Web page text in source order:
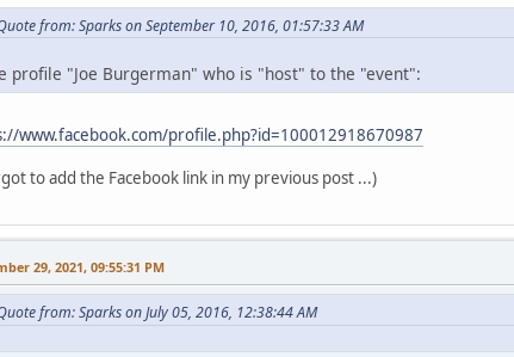
from: Sparks on September 10, 2016, 01:57:33 AM
profile "Joe Burgerman" who is "host" to the "event":
www.facebook.com/profile.php?id=100012918670987
to add the Facebook link in my previous post ...)
29, 2021, 09:55:31 PM
from: Sparks on July 05, 2016, 12:38:44 AM